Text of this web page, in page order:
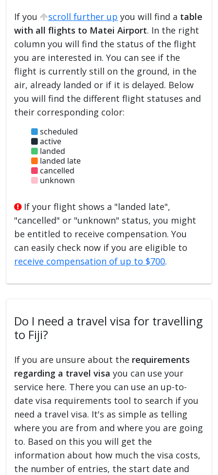
If you scroll further up you will find a table
with all flights to Matei Airport. In the right
column you will find the status of the flight
you are interested in. You can see if the
flight is currently still on the ground, in the
air, already landed or if it is delayed. Below
you will find the different flight statuses and
their corresponding color:
scheduled
active
landed
landed late
cancelled
unknown
If your flight shows a "landed late",
"cancelled" or "unknown" status, you might
be entitled to receive compensation. You
can easily check now if you are eligible to
receive compensation of up to $700.
Do I need a travel visa for travelling
to Fiji?
If you are unsure about the requirements
regarding a travel visa you can use your
service here. There you can use an up-to-
date visa requirements tool to search if you
need a travel visa. It's as simple as telling
where you are from and where you are going
to. Based on this you will get the
information about how much the visa costs,
the number of entries, the start date and